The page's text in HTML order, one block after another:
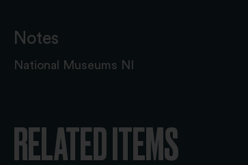
Notes
National Museums NI
RELATED ITEMS